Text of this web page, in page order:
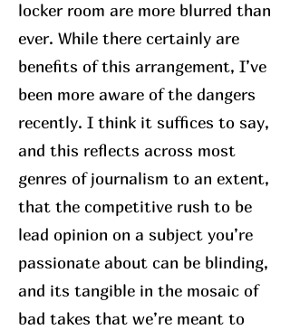
locker room are more blurred than
ever. While there certainly are
benefits of this arrangement, I’ve
been more aware of the dangers
recently. I think it suffices to say,
and this reflects across most
genres of journalism to an extent,
that the competitive rush to be
lead opinion on a subject you’re
passionate about can be blinding,
and its tangible in the mosaic of
bad takes that we’re meant to